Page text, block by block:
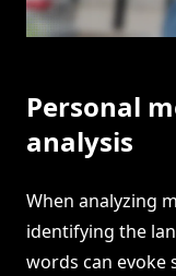
Personal
analysis
When analyzing
identifying the
words can evoke